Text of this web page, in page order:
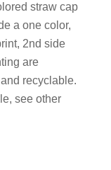
straw cap
a one color,
2nd side
are
recyclable.
see other